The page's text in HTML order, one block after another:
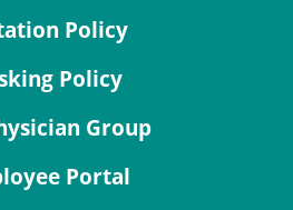
Policy
Policy
Group
Portal